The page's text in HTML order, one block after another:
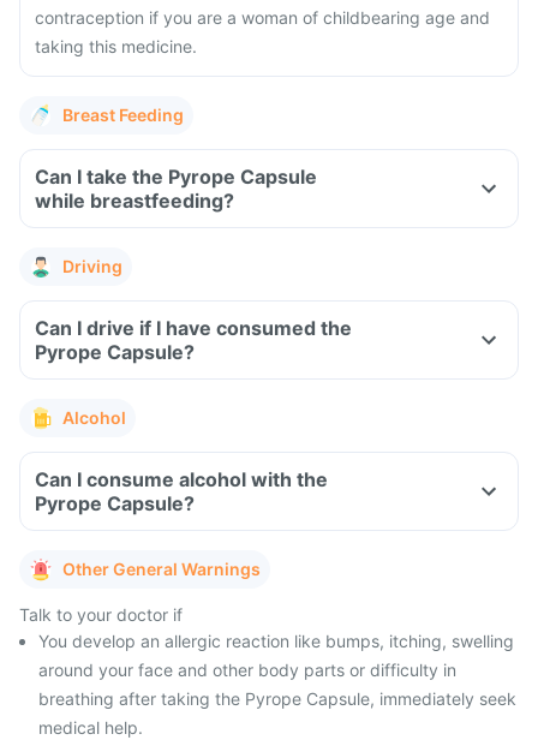
contraception if you are a woman of childbearing age and
taking this medicine.
Breast Feeding
Can I take the Pyrope Capsule
while breastfeeding?
Driving
Can I drive if I have consumed the
Pyrope Capsule?
Alcohol
Can I consume alcohol with the
Pyrope Capsule?
Other General Warnings
Talk to your doctor if
You develop an allergic reaction like bumps, itching, swelling
around your face and other body parts or difficulty in
breathing after taking the Pyrope Capsule, immediately seek
medical help.